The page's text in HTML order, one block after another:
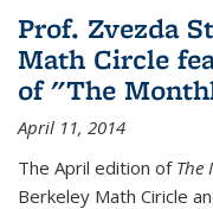
Prof. Zvezda
Math Circle
of "The
April 11, 2014
The April edition of The
Berkeley Math Ciricle